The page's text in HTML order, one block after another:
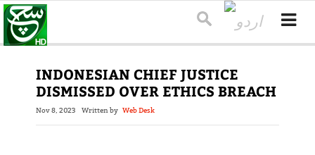
INDONESIAN CHIEF JUSTICE
DISMISSED OVER ETHICS BREACH
Nov 8, 2023 Written by Web Desk